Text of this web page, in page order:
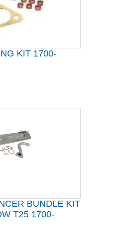
KIT 1700-
BUNDLE KIT
T25 1700-